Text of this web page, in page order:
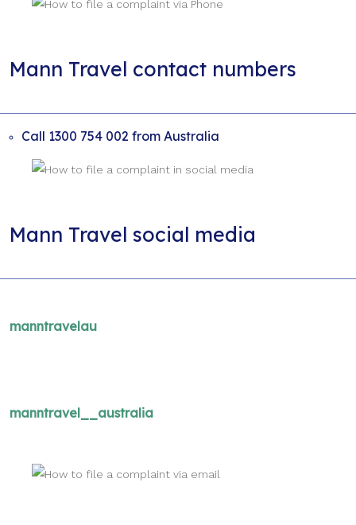
Mann Travel contact numbers
Call 1300 754 002 from Australia
Mann Travel social media
manntravelau
manntravel__australia